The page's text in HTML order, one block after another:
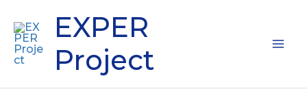
content
EXPER
Project